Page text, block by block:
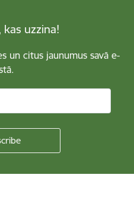
kas uzzina!
un citus jaunumus savā e-